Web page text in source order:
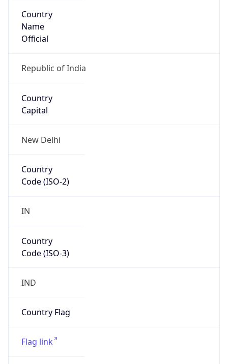
Country
Name
Official
Republic of India
Country
Capital
New Delhi
Country
Code (ISO-2)
IN
Country
Code (ISO-3)
IND
Country Flag
Flag link